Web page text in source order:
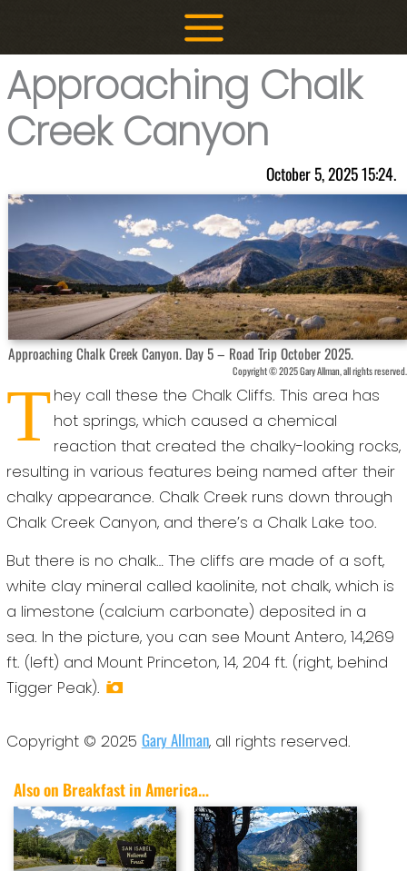
Approaching Chalk
Creek Canyon
October 5, 2025 15:24.
Approaching Chalk Creek Canyon. Day 5 – Road Trip October 2025.
Copyright © 2025 Gary Allman, all rights reserved.
They call these the Chalk Cliffs. This area has
hot springs, which caused a chemical
reaction that created the chalky-looking rocks,
resulting in various features being named after their
chalky appearance. Chalk Creek runs down through
Chalk Creek Canyon, and there’s a Chalk Lake too.
But there is no chalk… The cliffs are made of a soft,
white clay mineral called kaolinite, not chalk, which is
a limestone (calcium carbonate) deposited in a
sea. In the picture, you can see Mount Antero, 14,269
ft. (left) and Mount Princeton, 14, 204 ft. (right, behind
Tigger Peak).
Copyright © 2025 Gary Allman, all rights reserved.
Also on Breakfast in America...